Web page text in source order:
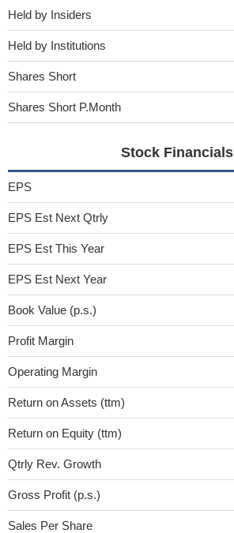
Held by Insiders
Held by Institutions
Shares Short
Shares Short P.Month
Stock Financials
EPS
EPS Est Next Qtrly
EPS Est This Year
EPS Est Next Year
Book Value (p.s.)
Profit Margin
Operating Margin
Return on Assets (ttm)
Return on Equity (ttm)
Qtrly Rev. Growth
Gross Profit (p.s.)
Sales Per Share